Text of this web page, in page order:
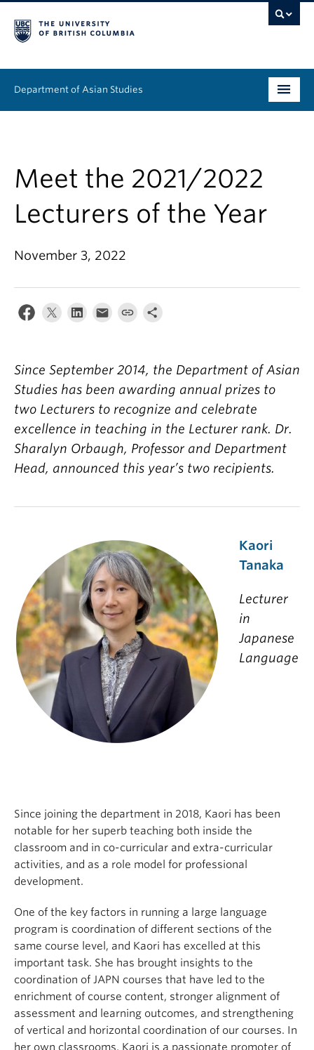
Department of Asian Studies
Continuing Education
People
News & Events
About
Meet the 2021/2022
Lecturers of the Year
November 3, 2022
Since September 2014, the Department of Asian
Studies has been awarding annual prizes to
two Lecturers to recognize and celebrate
excellence in teaching in the Lecturer rank. Dr.
Sharalyn Orbaugh, Professor and Department
Head, announced this year’s two recipients.
Kaori
Tanaka
Lecturer
in
Japanese
Language
Since joining the department in 2018, Kaori has been
notable for her superb teaching both inside the
classroom and in co-curricular and extra-curricular
activities, and as a role model for professional
development.
One of the key factors in running a large language
program is coordination of different sections of the
same course level, and Kaori has excelled at this
important task. She has brought insights to the
coordination of JAPN courses that have led to the
enrichment of course content, stronger alignment of
assessment and learning outcomes, and strengthening
of vertical and horizontal coordination of our courses. In
her own classrooms, Kaori is a passionate promoter of